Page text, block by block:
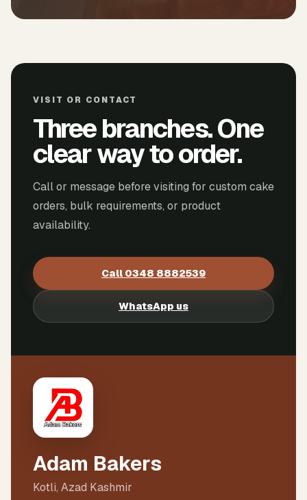
VISIT OR CONTACT
Three branches. One
clear way to order.
Call or message before visiting for custom cake
orders, bulk requirements, or product
availability.
Call 0348 8882539
WhatsApp us
Adam Bakers
Kotli, Azad Kashmir